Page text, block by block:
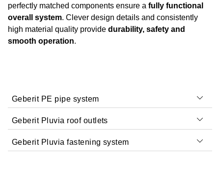
perfectly matched components ensure a fully functional
overall system. Clever design details and consistently
high material quality provide durability, safety and
smooth operation.
Geberit PE pipe system
Geberit Pluvia roof outlets
Geberit Pluvia fastening system